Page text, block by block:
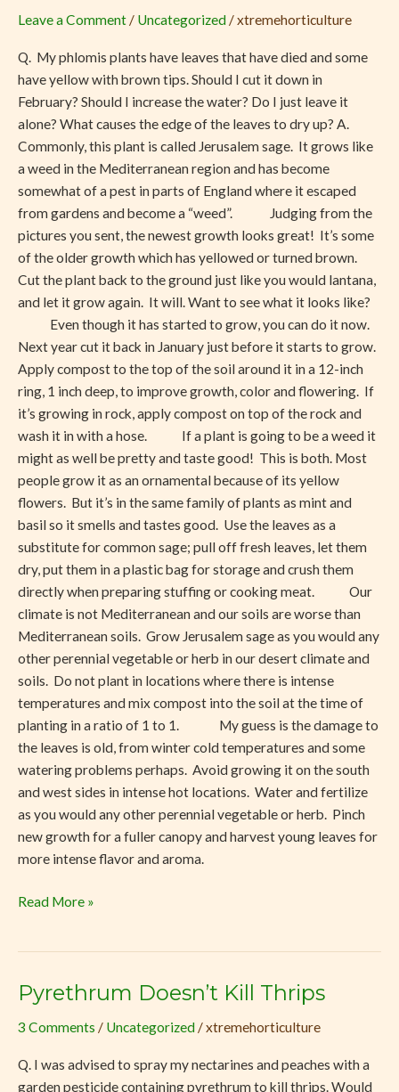
Leave a Comment / Uncategorized /xtremehorticulture
Q. My phlomis plants have leaves that have died and some
have yellow with brown tips. Should I cut it down in
February? Should I increase the water? Do I just leave it
alone? What causes the edge of the leaves to dry up? A.
Commonly, this plant is called Jerusalem sage. It grows like
a weed in the Mediterranean region and has become
somewhat of a pest in parts of England where it escaped
from gardens and become a “weed”. Judging from the
pictures you sent, the newest growth looks great! It’s some
of the older growth which has yellowed or turned brown.
Cut the plant back to the ground just like you would lantana,
and let it grow again. It will. Want to see what it looks like?
Even though it has started to grow, you can do it now.
Next year cut it back in January just before it starts to grow.
Apply compost to the top of the soil around it in a 12-inch
ring, 1 inch deep, to improve growth, color and flowering. If
it’s growing in rock, apply compost on top of the rock and
wash it in with a hose. If a plant is going to be a weed it
might as well be pretty and taste good! This is both. Most
people grow it as an ornamental because of its yellow
flowers. But it’s in the same family of plants as mint and
basil so it smells and tastes good. Use the leaves as a
substitute for common sage; pull off fresh leaves, let them
dry, put them in a plastic bag for storage and crush them
directly when preparing stuffing or cooking meat. Our
climate is not Mediterranean and our soils are worse than
Mediterranean soils. Grow Jerusalem sage as you would any
other perennial vegetable or herb in our desert climate and
soils. Do not plant in locations where there is intense
temperatures and mix compost into the soil at the time of
planting in a ratio of 1 to 1. My guess is the damage to
the leaves is old, from winter cold temperatures and some
watering problems perhaps. Avoid growing it on the south
and west sides in intense hot locations. Water and fertilize
as you would any other perennial vegetable or herb. Pinch
new growth for a fuller canopy and harvest young leaves for
more intense flavor and aroma.
Need
TLC
Read More »
Pyrethrum Doesn’t Kill Thrips
3 Comments / Uncategorized /xtremehorticulture
Q. I was advised to spray my nectarines and peaches with a
garden pesticide containing pyrethrum to kill thrips. Would
Pyrethrum
Kill
Thrips